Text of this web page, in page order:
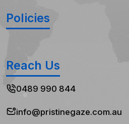
Policies
Reach Us
0489 990 844
info@pristinegaze.com.au